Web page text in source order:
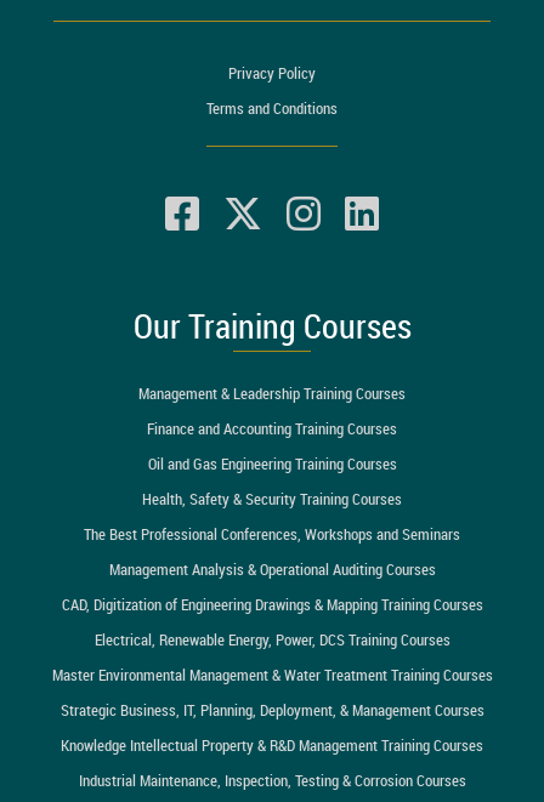
Privacy Policy
Terms and Conditions
Our Training Courses
Management & Leadership Training Courses
Finance and Accounting Training Courses
Oil and Gas Engineering Training Courses
Health, Safety & Security Training Courses
The Best Professional Conferences, Workshops and Seminars
Management Analysis & Operational Auditing Courses
CAD, Digitization of Engineering Drawings & Mapping Training Courses
Electrical, Renewable Energy, Power, DCS Training Courses
Master Environmental Management & Water Treatment Training Courses
Strategic Business, IT, Planning, Deployment, & Management Courses
Knowledge Intellectual Property & R&D Management Training Courses
Industrial Maintenance, Inspection, Testing & Corrosion Courses